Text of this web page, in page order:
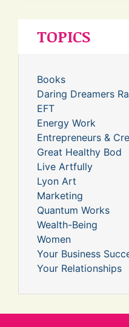
TOPICS
Books
Daring Dreamers
EFT
Energy Work
Entrepreneurs &
Great Healthy Bod
Live Artfully
Lyon Art
Marketing
Quantum Works
Wealth-Being
Women
Your Business
Your Relationships